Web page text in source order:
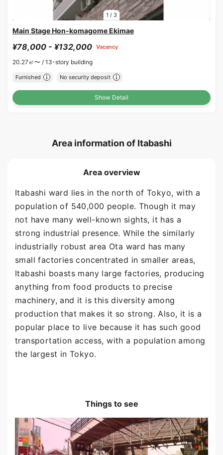
1 / 3
Main Stage Hon-komagome Ekimae
¥78,000 - ¥132,000 Vacancy
20.27㎡〜 / 13-story building
Furnished No security deposit
Show Detail
Area information of Itabashi
Area overview
Itabashi ward lies in the north of Tokyo, with a
population of 540,000 people. Though it may
not have many well-known sights, it has a
strong industrial presence. While the similarly
industrially robust area Ota ward has many
small factories concentrated in smaller areas,
Itabashi boasts many large factories, producing
anything from food products to precise
machinery, and it is this diversity among
production that makes it so strong. Also, it is a
popular place to live because it has such good
transportation access, with a population among
the largest in Tokyo.
Things to see